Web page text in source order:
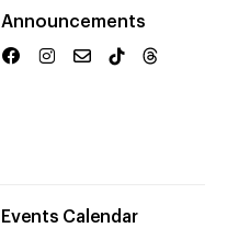
Announcements
Events Calendar